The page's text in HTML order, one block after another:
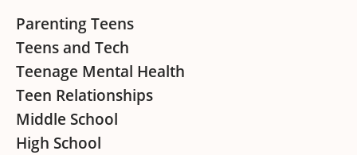
Footer
Parenting Teens
Teens and Tech
Teenage Mental Health
Teen Relationships
Middle School
High School